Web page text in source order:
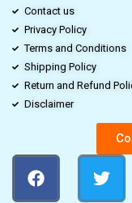
Contact us
Privacy Policy
Terms and Conditions
Shipping Policy
Return and Refund
Disclaimer